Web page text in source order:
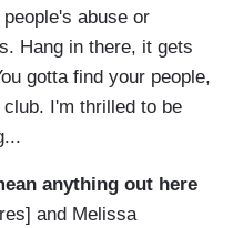
abuse or
Hang in there, it gets
gotta find your people,
I'm thrilled to be
anything out here
and Melissa